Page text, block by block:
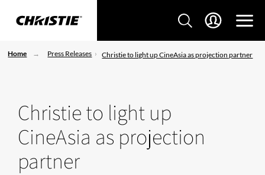
Home Press Releases Christie to light up CineAsia as projection partner
Christie to light up
CineAsia as projection
partner